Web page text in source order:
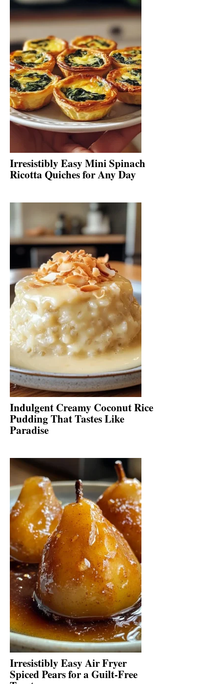
Irresistibly Easy Mini Spinach
Ricotta Quiches for Any Day
Indulgent Creamy Coconut Rice
Pudding That Tastes Like
Paradise
Irresistibly Easy Air Fryer
Spiced Pears for a Guilt-Free